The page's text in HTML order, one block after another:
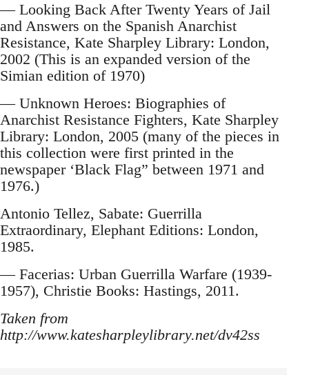
— Looking Back After Twenty Years of Jail
and Answers on the Spanish Anarchist
Resistance, Kate Sharpley Library: London,
2002 (This is an expanded version of the
Simian edition of 1970)
— Unknown Heroes: Biographies of
Anarchist Resistance Fighters, Kate Sharpley
Library: London, 2005 (many of the pieces in
this collection were first printed in the
newspaper ‘Black Flag” between 1971 and
1976.)
Antonio Tellez, Sabate: Guerrilla
Extraordinary, Elephant Editions: London,
1985.
— Facerias: Urban Guerrilla Warfare (1939-
1957), Christie Books: Hastings, 2011.
Taken from
http://www.katesharpleylibrary.net/dv42ss